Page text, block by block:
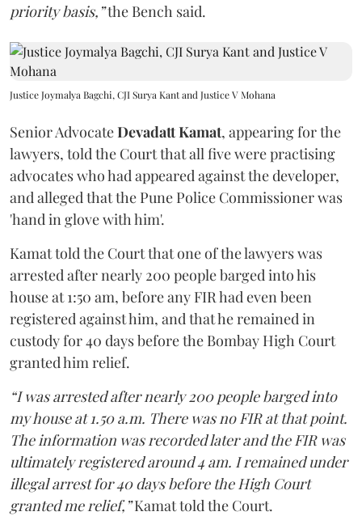
priority basis,”the Bench said.
Justice Joymalya Bagchi, CJI Surya Kant and Justice V Mohana
Senior AdvocateDevadatt Kamat, appearing for the
lawyers, told the Court that all five were practising
advocates who had appeared against the developer,
and alleged that the Pune Police Commissioner was
'hand in glove with him'.
Kamat told the Court that one of the lawyers was
arrested after nearly 200 people barged into his
house at 1:50 am, before any FIR had even been
registered against him, and that he remained in
custody for 40 days before the Bombay High Court
granted him relief.
“I was arrested after nearly 200 people barged into
my house at 1.50 a.m. There was no FIR at that point.
The information was recorded later and the FIR was
ultimately registered around 4 am. I remained under
illegal arrest for 40 days before the High Court
granted me relief,”Kamat told the Court.